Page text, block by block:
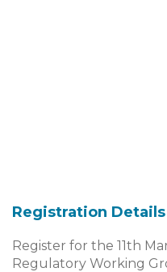
Registration Details
Register for the 11th
Regulatory Working